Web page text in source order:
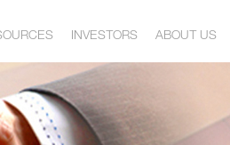
INVESTORS ABOUT US